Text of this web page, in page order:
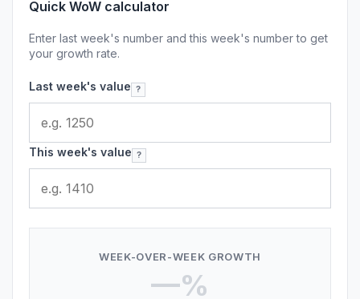
Quick WoW calculator
Enter last week's number and this week's number to get
your growth rate.
Last week's value ?
This week's value ?
WEEK-OVER-WEEK GROWTH
—%